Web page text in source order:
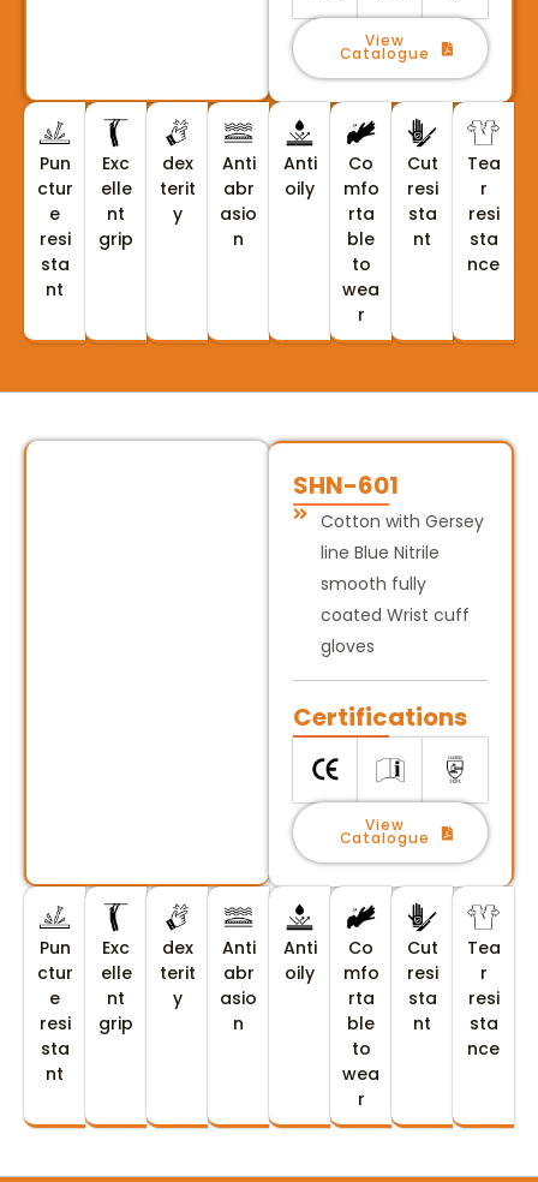
View
Catalogue
Pun
ctur
e
resi
sta
nt
Exc
elle
nt
grip
dex
terit
y
Anti
abr
asio
n
Anti
oily
Co
mfo
rta
ble
to
wea
r
Cut
resi
sta
nt
Tea
r
resi
sta
nce
SHN-601
Cotton with Gersey
line Blue Nitrile
smooth fully
coated Wrist cuff
gloves
Certifications
View
Catalogue
Pun
ctur
e
resi
sta
nt
Exc
elle
nt
grip
dex
terit
y
Anti
abr
asio
n
Anti
oily
Co
mfo
rta
ble
to
wea
r
Cut
resi
sta
nt
Tea
r
resi
sta
nce